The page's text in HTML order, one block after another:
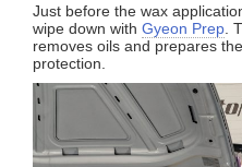
Just before the wax
wipe down with Gyeon Prep .
removes oils and prepares
protection.